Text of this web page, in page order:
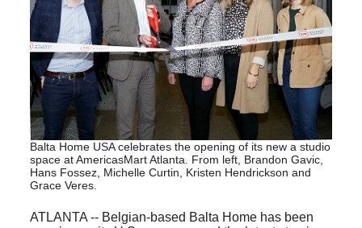
Balta Home USA celebrates the opening of its new a studio
space at AmericasMart Atlanta. From left, Brandon Gavic,
Hans Fossez, Michelle Curtin, Kristen Hendrickson and
Grace Veres.
ATLANTA -- Belgian-based Balta Home has been